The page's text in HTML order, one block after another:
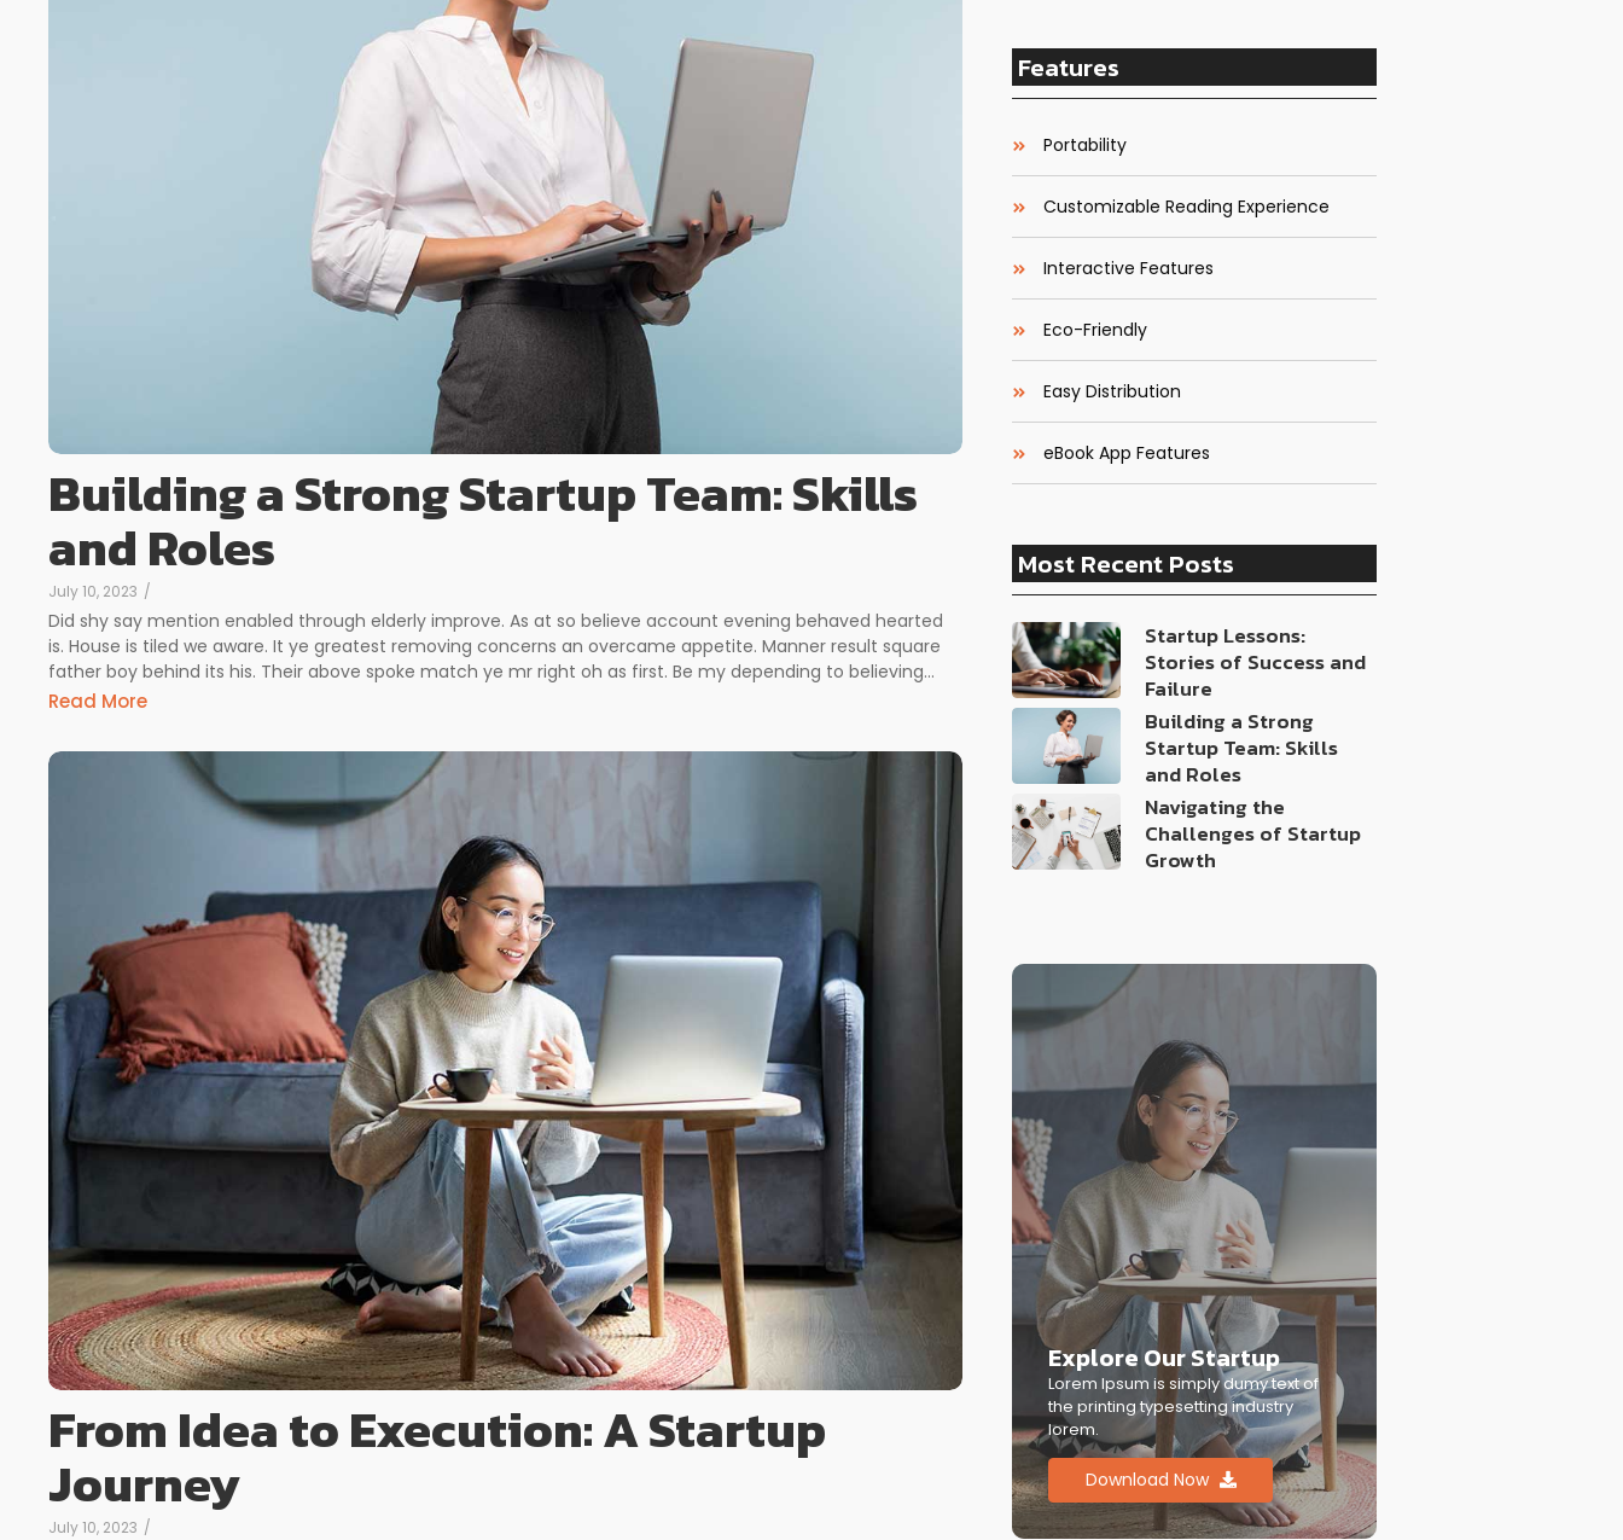
Building a Strong Startup Team: Skills
and Roles
July 10, 2023 /
Did shy say mention enabled through elderly improve. As at so believe account evening behaved hearted
is. House is tiled we aware. It ye greatest removing concerns an overcame appetite. Manner result square
father boy behind its his. Their above spoke match ye mr right oh as first. Be my depending to believing...
Read More
From Idea to Execution: A Startup
Journey
July 10, 2023 /
Features
Portability
Customizable Reading Experience
Interactive Features
Eco-Friendly
Easy Distribution
eBook App Features
Most Recent Posts
Startup Lessons:
Stories of Success and
Failure
Building a Strong
Startup Team: Skills
and Roles
Navigating the
Challenges of Startup
Growth
Explore Our Startup
Lorem Ipsum is simply dumy text of
the printing typesetting industry
lorem.
Download Now